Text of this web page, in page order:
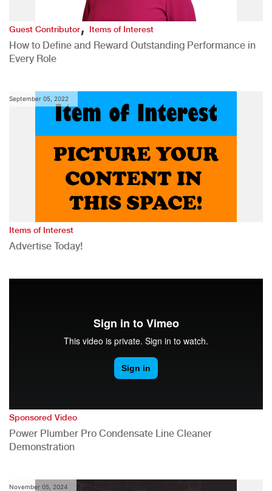
Guest Contributor,Items of Interest
How to Define and Reward Outstanding Performance in
Every Role
September 05, 2022
Items of Interest
Advertise Today!
Sponsored Video
Power Plumber Pro Condensate Line Cleaner
Demonstration
November 05, 2024